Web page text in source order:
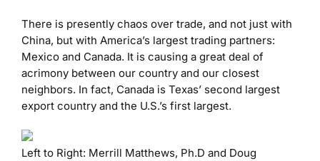
There is presently chaos over trade, and not just with
China, but with America’s largest trading partners:
Mexico and Canada. It is causing a great deal of
acrimony between our country and our closest
neighbors. In fact, Canada is Texas’ second largest
export country and the U.S.’s first largest.
Left to Right: Merrill Matthews, Ph.D and Doug